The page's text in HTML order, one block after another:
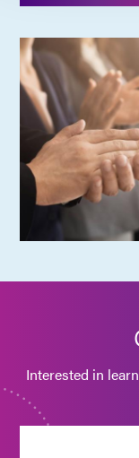
Interested in